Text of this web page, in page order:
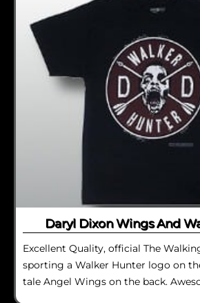
Daryl Dixon Wings And
Excellent Quality, official The
sporting a Walker Hunter logo on
tale Angel Wings on the back.